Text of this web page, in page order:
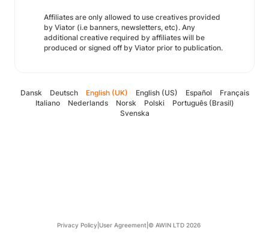
Affiliates are only allowed to use creatives provided
by Viator (i.e banners, newsletters, etc). Any
additional creative required by affiliates will be
produced or signed off by Viator prior to publication.
Dansk Deutsch English (UK) English (US) Español
Français
Italiano
Nederlands Norsk Polski
Português (Brasil)
Svenska
Privacy Policy User Agreement © AWIN LTD 2026